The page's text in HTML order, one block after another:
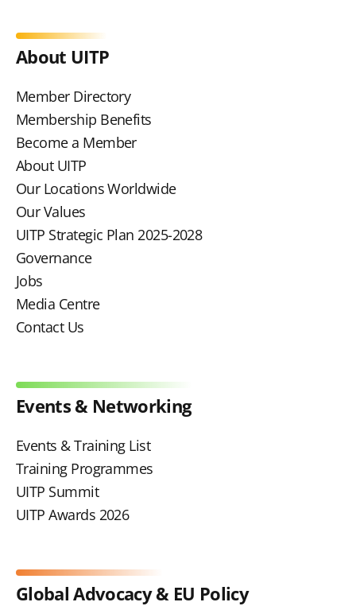
About UITP
Member Directory
Membership Benefits
Become a Member
About UITP
Our Locations Worldwide
Our Values
UITP Strategic Plan 2025-2028
Governance
Jobs
Media Centre
Contact Us
Events & Networking
Events & Training List
Training Programmes
UITP Summit
UITP Awards 2026
Global Advocacy & EU Policy